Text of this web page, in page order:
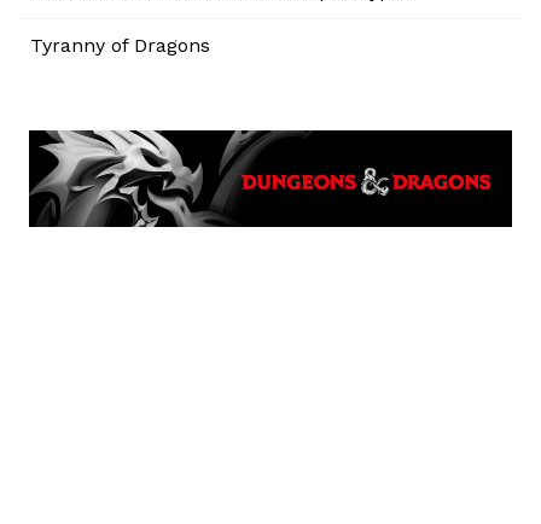
Tyranny of Dragons